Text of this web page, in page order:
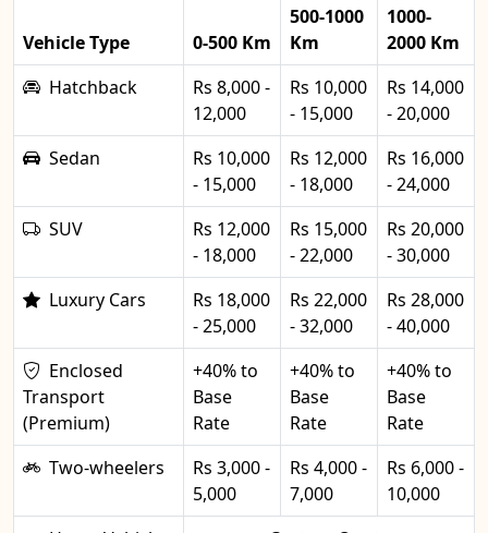
Vehicle Type 0-500 Km
500-1000
Km
1000-
2000 Km
Hatchback
Rs 8,000 -
12,000
Rs 10,000
- 15,000
Rs 14,000
- 20,000
Sedan
Rs 10,000
- 15,000
Rs 12,000
- 18,000
Rs 16,000
- 24,000
SUV
Rs 12,000
- 18,000
Rs 15,000
- 22,000
Rs 20,000
- 30,000
Luxury Cars
Rs 18,000
- 25,000
Rs 22,000
- 32,000
Rs 28,000
- 40,000
Enclosed
Transport
(Premium)
+40% to
Base
Rate
+40% to
Base
Rate
+40% to
Base
Rate
Two-wheelers
Rs 3,000 -
5,000
Rs 4,000 -
7,000
Rs 6,000 -
10,000